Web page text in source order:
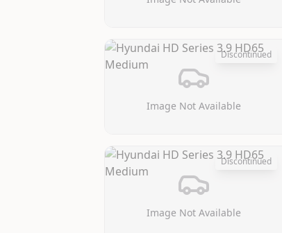
Image Not Available
Discontinued
Image Not Available
Discontinued